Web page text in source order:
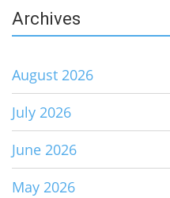
Archives
August 2026
July 2026
June 2026
May 2026